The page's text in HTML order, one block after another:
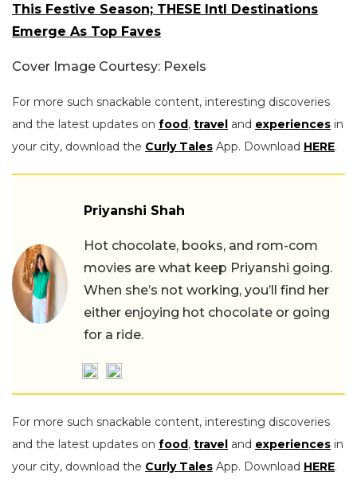
This Festive Season; THESE Intl Destinations
Emerge As Top Faves
Cover Image Courtesy: Pexels
For more such snackable content, interesting discoveries
and the latest updates on food, travel and experiences in
your city, download the Curly Tales App. Download HERE.
Priyanshi Shah
Hot chocolate, books, and rom-com
movies are what keep Priyanshi going.
When she’s not working, you’ll find her
either enjoying hot chocolate or going
for a ride.
For more such snackable content, interesting discoveries
and the latest updates on food, travel and experiences in
your city, download the Curly Tales App. Download HERE.